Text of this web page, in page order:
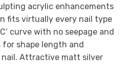
acrylic enhancements
fits virtually every nail type
curve with no seepage and
shape length and
Attractive matt silver